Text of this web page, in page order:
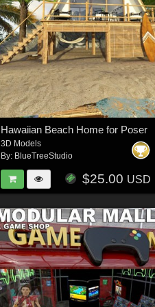
Hawaiian Beach Home for Poser
3D Models
By: BlueTreeStudio
$25.00 USD